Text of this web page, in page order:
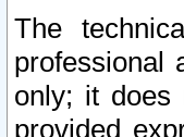
The
professional
only; it does
provided